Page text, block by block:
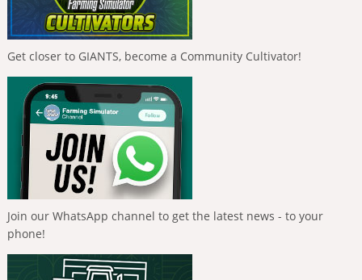
Get closer to GIANTS, become a Community Cultivator!
Join our WhatsApp channel to get the latest news - to your
phone!